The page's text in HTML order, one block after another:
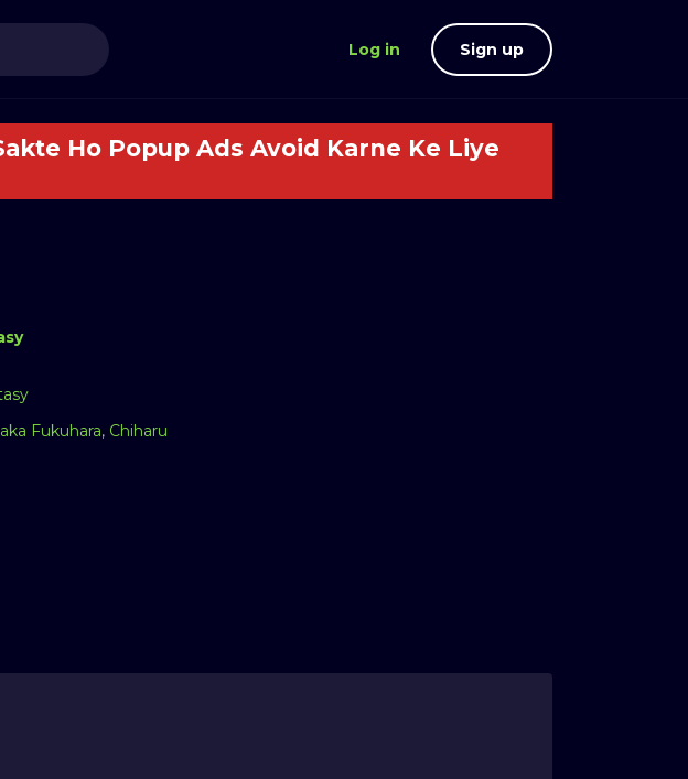
Log in Sign up
Ho Popup Ads Avoid Karne Ke Liye
Fukuhara, Chiharu